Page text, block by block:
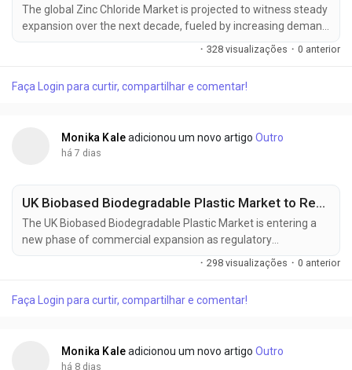
The global Zinc Chloride Market is projected to witness steady
expansion over the next decade, fueled by increasing demand
from battery manufacturing, electronics, water treatment,
and specialty chemical processing industries. According to
from USD 341.3 million in 2025 to USD 556 million by 2035,
· 328 visualizações · 0 anterior
Faça Login para curtir, compartilhar e comentar!
Monika Kale adicionou um novo artigoOutro
há 7 dias
UK Biobased Biodegradable Plastic Market to Reach USD 1.54 Billion by 2036, Expanding at a 10.0% CAGR as Sustainable Packaging Adoption Accelerates
The UK Biobased Biodegradable Plastic Market is entering a
new phase of commercial expansion as regulatory
compliance, sustainable packaging strategies, and circular
economy initiatives reshape procurement priorities across
billion in 2026 to USD 1.54 billion by 2036, registering a 10.0%
· 298 visualizações · 0 anterior
Faça Login para curtir, compartilhar e comentar!
Monika Kale adicionou um novo artigoOutro
há 8 dias